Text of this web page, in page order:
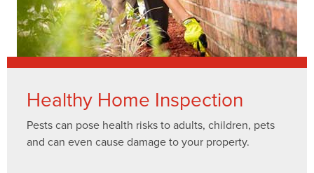
Healthy Home Inspection
Pests can pose health risks to adults, children, pets
and can even cause damage to your property.